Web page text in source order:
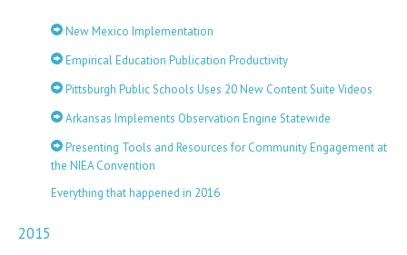
New Mexico Implementation
Empirical Education Publication Productivity
Pittsburgh Public Schools Uses 20 New Content Suite Videos
Arkansas Implements Observation Engine Statewide
Presenting Tools and Resources for Community Engagement at
the NIEA Convention
Everything that happened in 2016
2015